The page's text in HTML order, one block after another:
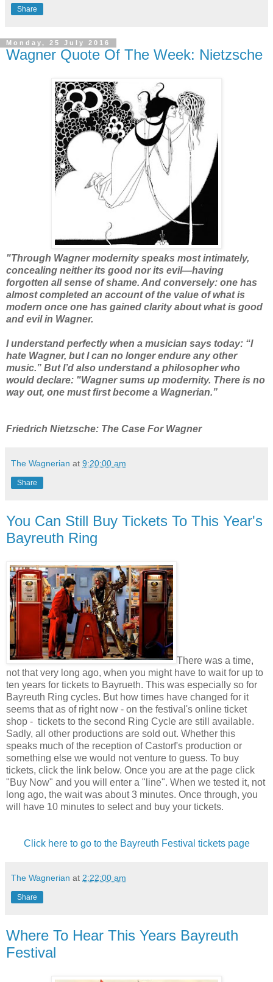
Share
Monday, 25 July 2016
Wagner Quote Of The Week: Nietzsche
"Through Wagner modernity speaks most intimately,
concealing neither its good nor its evil—having
forgotten all sense of shame. And conversely: one has
almost completed an account of the value of what is
modern once one has gained clarity about what is good
and evil in Wagner.
I understand perfectly when a musician says today: “I
hate Wagner, but I can no longer endure any other
music.” But I’d also understand a philosopher who
would declare: "Wagner sums up modernity. There is no
way out, one must first become a Wagnerian.”
Friedrich Nietzsche: The Case For Wagner
The Wagnerian at 9:20:00 am
Share
You Can Still Buy Tickets To This Year's
Bayreuth Ring
There was a time,
not that very long ago, when you might have to wait for up to
ten years for tickets to Bayrueth. This was especially so for
Bayreuth Ring cycles. But how times have changed for it
seems that as of right now - on the festival's online ticket
shop - tickets to the second Ring Cycle are still available.
Sadly, all other productions are sold out. Whether this
speaks much of the reception of Castorf's production or
something else we would not venture to guess. To buy
tickets, click the link below. Once you are at the page click
"Buy Now" and you will enter a "line". When we tested it, not
long ago, the wait was about 3 minutes. Once through, you
will have 10 minutes to select and buy your tickets.
Click here to go to the Bayreuth Festival tickets page
The Wagnerian at 2:22:00 am
Share
Where To Hear This Years Bayreuth
Festival